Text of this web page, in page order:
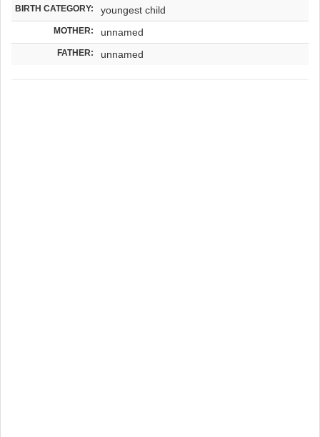
BIRTH CATEGORY: youngest child
MOTHER: unnamed
FATHER: unnamed